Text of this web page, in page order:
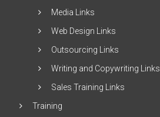
Media Links
Web Design Links
Outsourcing Links
Writing and Copywriting Links
Sales Training Links
Training